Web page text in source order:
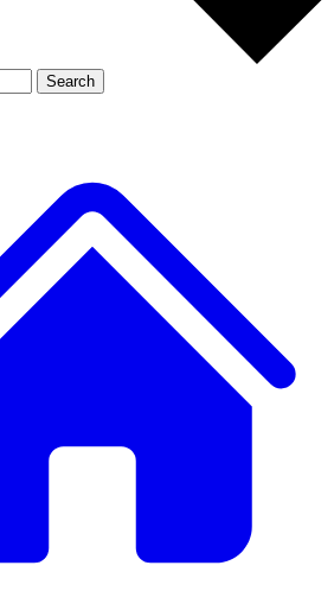
Member-only features
Search